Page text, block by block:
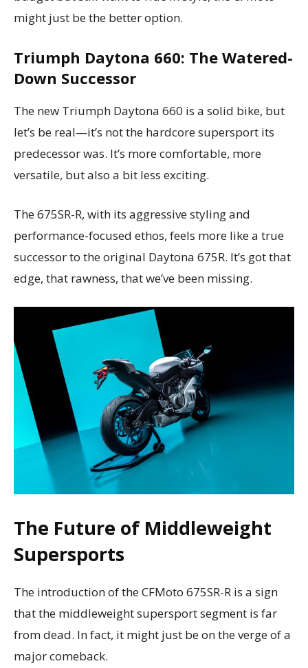
might just be the better option.
Triumph Daytona 660: The Watered-
Down Successor
The new Triumph Daytona 660 is a solid bike, but
let’s be real—it’s not the hardcore supersport its
predecessor was. It’s more comfortable, more
versatile, but also a bit less exciting.
The 675SR-R, with its aggressive styling and
performance-focused ethos, feels more like a true
successor to the original Daytona 675R. It’s got that
edge, that rawness, that we’ve been missing.
The Future of Middleweight
Supersports
The introduction of the CFMoto 675SR-R is a sign
that the middleweight supersport segment is far
from dead. In fact, it might just be on the verge of a
major comeback.